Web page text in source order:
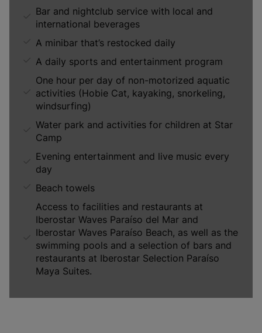
Bar and nightclub service with local and
international beverages
A minibar that’s restocked daily
A daily sports and entertainment program
One hour per day of non-motorized aquatic
activities (Hobie Cat, kayaking, snorkeling,
windsurfing)
Water park and activities for children at Star
Camp
Evening entertainment and live music every
day
Beach towels
Access to facilities and restaurants at
Iberostar Waves Paraíso del Mar and
Iberostar Waves Paraíso Beach, as well as the
swimming pools and a selection of bars and
restaurants at Iberostar Selection Paraíso
Maya Suites.